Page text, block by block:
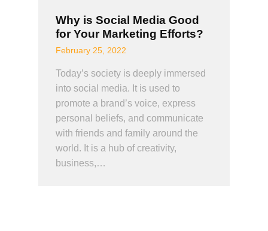
Why is Social Media Good
for Your Marketing Efforts?
February 25, 2022
Today’s society is deeply immersed
into social media. It is used to
promote a brand’s voice, express
personal beliefs, and communicate
with friends and family around the
world. It is a hub of creativity,
business,…